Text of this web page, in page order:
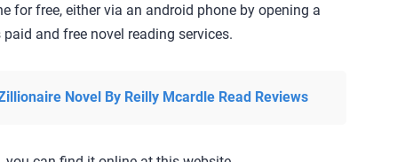
for free, either via an android phone by opening a
and free novel reading services.
Novel By Reilly Mcardle Read Reviews